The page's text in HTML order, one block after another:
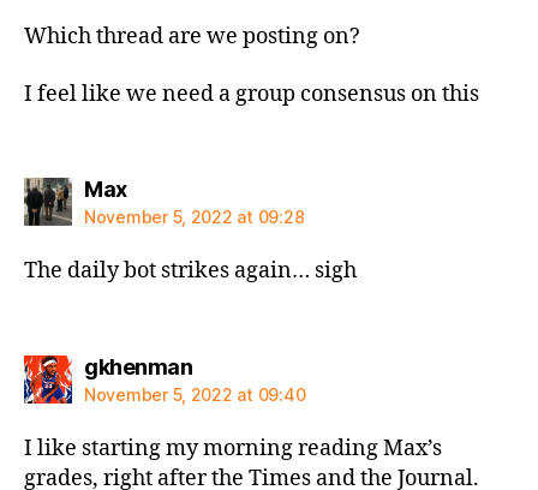
Which thread are we posting on?
I feel like we need a group consensus on this
Maxsays:
November 5, 2022 at 09:28
The daily bot strikes again… sigh
gkhenmansays:
November 5, 2022 at 09:40
I like starting my morning reading Max’s
grades, right after the Times and the Journal.